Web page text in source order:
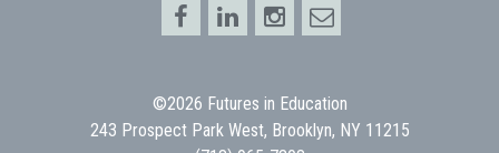
©2026 Futures in Education
243 Prospect Park West, Brooklyn, NY 11215